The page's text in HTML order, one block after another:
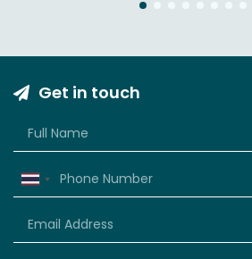
4
Get in touch
Thailand